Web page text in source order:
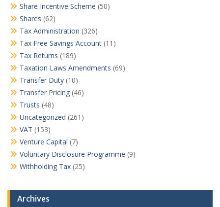
Share Incentive Scheme (50)
Shares (62)
Tax Administration (326)
Tax Free Savings Account (11)
Tax Returns (189)
Taxation Laws Amendments (69)
Transfer Duty (10)
Transfer Pricing (46)
Trusts (48)
Uncategorized (261)
VAT (153)
Venture Capital (7)
Voluntary Disclosure Programme (9)
Withholding Tax (25)
Archives